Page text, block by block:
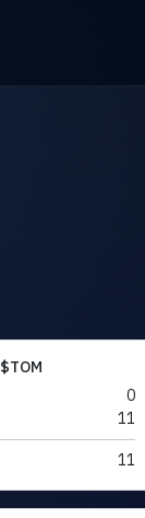
$TOM
0
11
11